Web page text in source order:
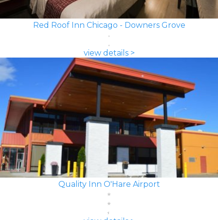
Red Roof Inn Chicago - Downers Grove
view details >
Quality Inn O'Hare Airport